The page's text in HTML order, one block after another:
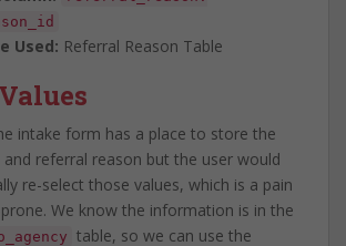
Used: Referral Reason Table
intake form has a place to store the
referral reason but the user would
re-select those values, which is a pain
We know the information is in the
table, so we can use the